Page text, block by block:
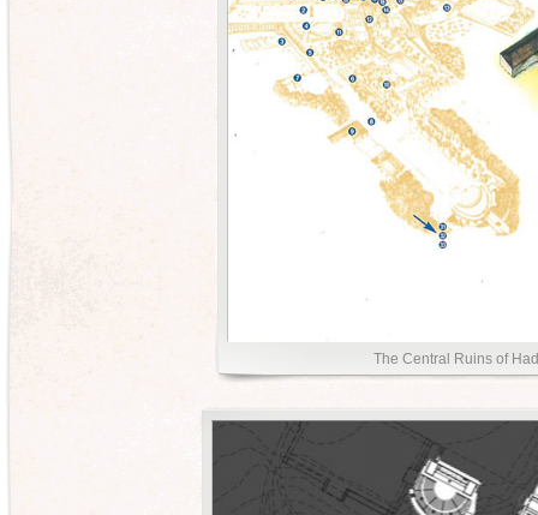
The Central Ruins of